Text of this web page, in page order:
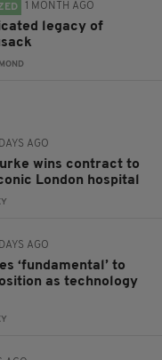
1 MONTH AGO
legacy of
AGO
wins contract to
London hospital
AGO
‘fundamental’ to
as technology